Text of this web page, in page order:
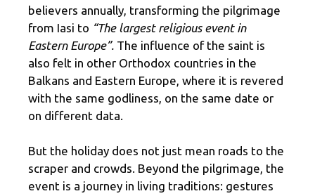
believers annually, transforming the pilgrimage
from Iasi to “The largest religious event in
Eastern Europe”. The influence of the saint is
also felt in other Orthodox countries in the
Balkans and Eastern Europe, where it is revered
with the same godliness, on the same date or
on different data.
But the holiday does not just mean roads to the
scraper and crowds. Beyond the pilgrimage, the
event is a journey in living traditions: gestures